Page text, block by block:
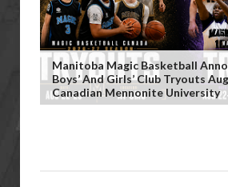
Manitoba Magic Basketball
Boys’ And Girls’ Club Tryouts
Canadian Mennonite University